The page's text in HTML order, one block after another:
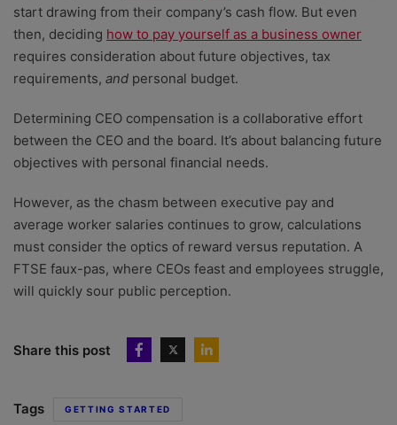
start drawing from their company’s cash flow. But even
then, deciding how to pay yourself as a business owner
requires consideration about future objectives, tax
requirements, and personal budget.
Determining CEO compensation is a collaborative effort
between the CEO and the board. It’s about balancing future
objectives with personal financial needs.
However, as the chasm between executive pay and
average worker salaries continues to grow, calculations
must consider the optics of reward versus reputation. A
FTSE faux-pas, where CEOs feast and employees struggle,
will quickly sour public perception.
Share this post
Tags GETTING STARTED